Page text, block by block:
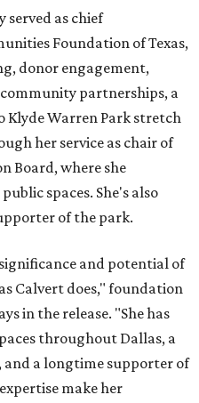
as chief
Foundation of Texas,
donor engagement,
partnerships, a
Klyde Warren Park stretch
her service as chair of
Board, where she
spaces. She's also
of the park.
and potential of
Calvert does," foundation
in the release. "She has
throughout Dallas, a
a longtime supporter of
make her